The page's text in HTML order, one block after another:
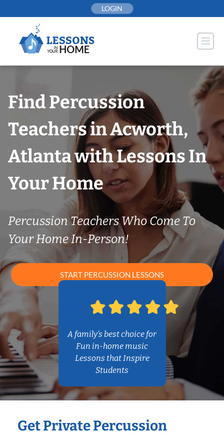
to
LOGIN
Find Percussion
Teachers in Acworth,
Atlanta with Lessons In
Your Home
Percussion Teachers Who Come To
Your Home In-Person!
START PERCUSSION LESSONS
A family’s best choice for
Fun in-home music
Lessons that Inspire
Students
Get Private Percussion